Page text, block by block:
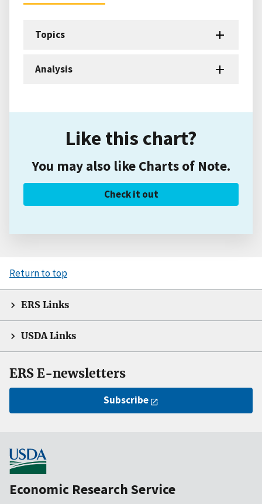
Topics
Analysis
Like this chart?
You may also like Charts of Note.
Check it out
Return to top
ERS Links
USDA Links
ERS E-newsletters
Subscribe
Economic Research Service